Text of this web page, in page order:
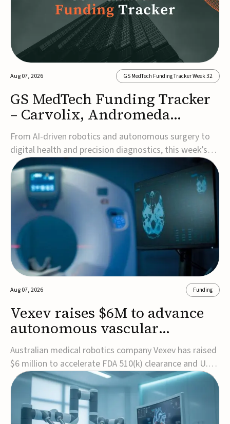
Aug 07, 2026 GS MedTech Funding Tracker Week 32
GS MedTech Funding Tracker
– Carvolix, Andromeda
Surgical, and more
From AI-driven robotics and autonomous surgery to
digital health and precision diagnostics, this week’s
MedTech funding rounds underscore the acceleration
of technologies designed to improve clinical decision-
making, accessibility and patient outcomes. Read the
full updates below.Carvolix secures €3...
Aug 07, 2026 Funding
Vexev raises $6M to advance
autonomous vascular
imaging platform in the US
Australian medical robotics company Vexev has raised
$6 million to accelerate FDA 510(k) clearance and U.S.
commercialization of VxWave, its robotic tomographic
ultrasound platform designed to make vascular
imaging more standardized and accessible.VxWave
combines robotics, AI, and ultrasound to auto...